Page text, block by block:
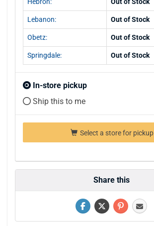
Lebanon: Out of Stock
Obetz: Out of Stock
Springdale: Out of Stock
In-store pickup
Ship this to me
Select a store for pickup
Share this